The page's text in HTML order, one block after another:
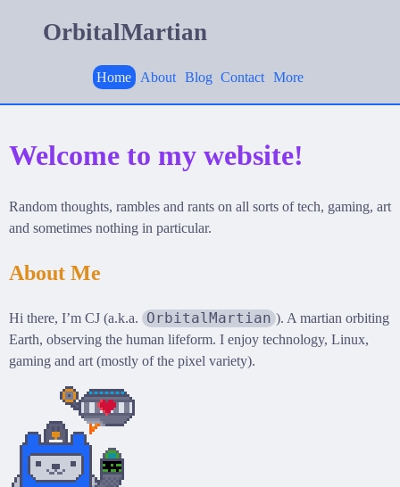
OrbitalMartian
Home About Blog Contact More
Welcome to my website!
Random thoughts, rambles and rants on all sorts of tech, gaming, art
and sometimes nothing in particular.
About Me
Hi there, I’m CJ (a.k.a. OrbitalMartian ). A martian orbiting
Earth, observing the human lifeform. I enjoy technology, Linux,
gaming and art (mostly of the pixel variety).